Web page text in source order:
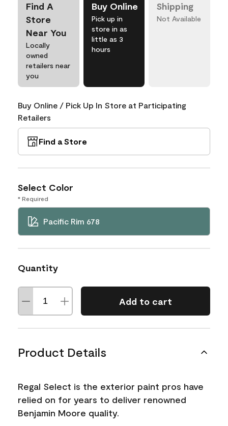
Find A
Store
Near You
Locally
owned
retailers near
you
Buy Online
Pick up in
store in as
little as 3
hours
Shipping
Not Available
Buy Online / Pick Up In Store at Participating
Retailers
Find a Store
Select Color
* Required
Pacific Rim 678
Quantity
Add to cart
Product Details
Regal Select is the exterior paint pros have
relied on for years to deliver renowned
Benjamin Moore quality.